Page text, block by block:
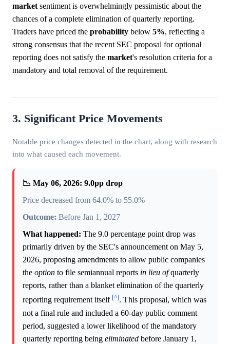
market sentiment is overwhelmingly pessimistic about the
chances of a complete elimination of quarterly reporting.
Traders have priced the probability below 5%, reflecting a
strong consensus that the recent SEC proposal for optional
reporting does not satisfy the market's resolution criteria for a
mandatory and total removal of the requirement.
3. Significant Price Movements
Notable price changes detected in the chart, along with research
into what caused each movement.
📉 May 06, 2026: 9.0pp drop
Price decreased from 64.0% to 55.0%
Outcome: Before Jan 1, 2027
What happened: The 9.0 percentage point drop was
primarily driven by the SEC's announcement on May 5,
2026, proposing amendments to allow public companies
the option to file semiannual reports in lieu ofquarterly
reports, rather than a blanket elimination of the quarterly
reporting requirement itself [^]. This proposal, which was
not a final rule and included a 60-day public comment
period, suggested a lower likelihood of the mandatory
quarterly reporting being eliminated before January 1,